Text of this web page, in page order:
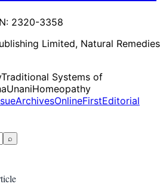
2320-3358
Limited, Natural Remedies
Traditional Systems of
UnaniHomeopathy
ArchivesOnlineFirstEditorial
⌕